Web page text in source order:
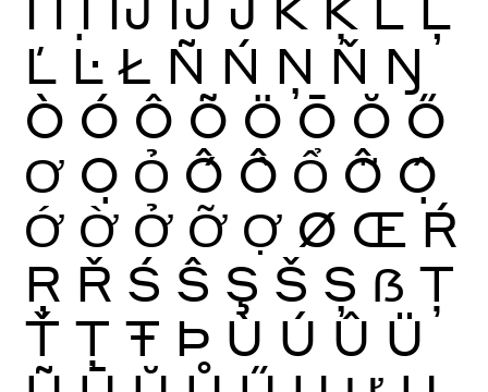
Ľ Ŀ Ł Ñ Ń Ņ Ň Ŋ
Ò Ó Ô Õ Ö Ō Ŏ Ő
Ơ Ọ Ỏ Ố Ồ Ổ Ỗ Ộ
Ớ Ờ Ở Ỡ Ợ Ø Œ Ŕ
Ŗ Ř Ś Ŝ Ş Š Ș ẞ Ţ
Ť Ț Ŧ Þ Ù Ú Û Ü